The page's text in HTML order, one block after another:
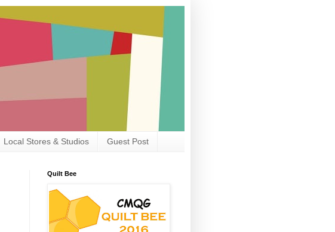
Local Stores & Studios Guest Post
Quilt Bee